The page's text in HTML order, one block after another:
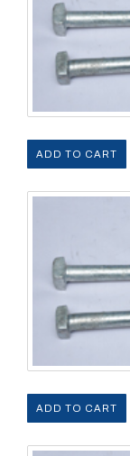
ADD TO CART
ADD TO CART